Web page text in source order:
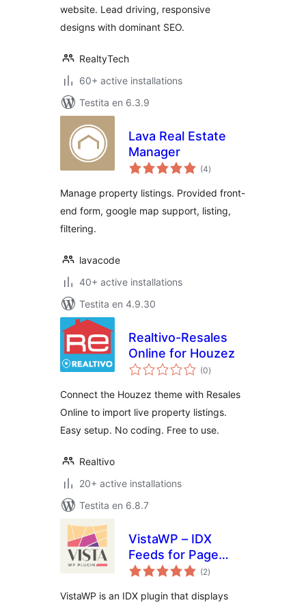
website. Lead driving, responsive
designs with dominant SEO.
RealtyTech
60+ active installations
Testita en 6.3.9
Lava Real Estate
Manager
(4sumaj
pritaksoj
)
Manage property listings. Provided front-
end form, google map support, listing,
filtering.
lavacode
40+ active installations
Testita en 4.9.30
Realtivo-Resales
Online for Houzez
(0sumaj
pritaksoj
)
Connect the Houzez theme with Resales
Online to import live property listings.
Easy setup. No coding. Free to use.
Realtivo
20+ active installations
Testita en 6.8.7
VistaWP – IDX
Feeds for Page
Builders
(2sumaj
pritaksoj
)
VistaWP is an IDX plugin that displays